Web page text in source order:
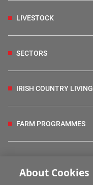
LIVESTOCK
SECTORS
IRISH COUNTRY LIVING
FARM PROGRAMMES
About Cookies